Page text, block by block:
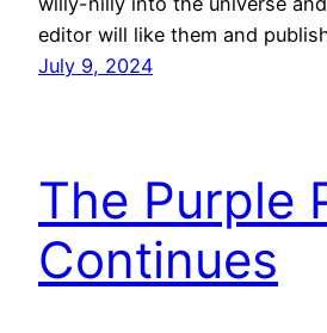
editor will like them and
July 9, 2024
The Purple
Continues